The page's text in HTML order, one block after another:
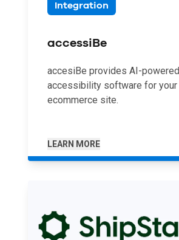
Integration
accessiBe
accesiBe provides AI-powered
accessibility software for your
ecommerce site.
LEARN MORE